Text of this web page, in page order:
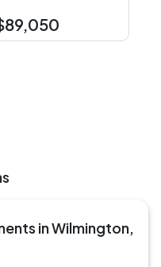
in Wilmington,